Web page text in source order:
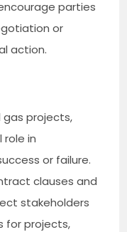
parties
or
action.
projects,
in
or failure.
clauses and
stakeholders
for projects,